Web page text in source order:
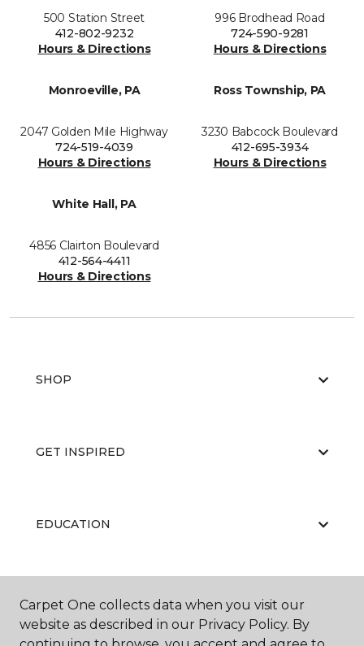
500 Station Street
412-802-9232
Hours & Directions
996 Brodhead Road
724-590-9281
Hours & Directions
Monroeville, PA
2047 Golden Mile Highway
724-519-4039
Hours & Directions
Ross Township, PA
3230 Babcock Boulevard
412-695-3934
Hours & Directions
White Hall, PA
4856 Clairton Boulevard
412-564-4411
Hours & Directions
SHOP
GET INSPIRED
EDUCATION
ABOUT US
Carpet One collects data when you visit our
website as described in our Privacy Policy. By